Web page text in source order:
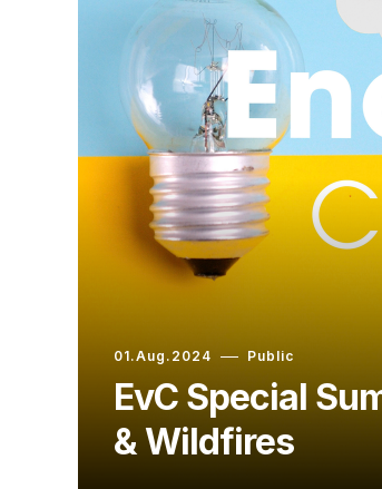
01.Aug.2024 Public
EvC Special
& Wildfires